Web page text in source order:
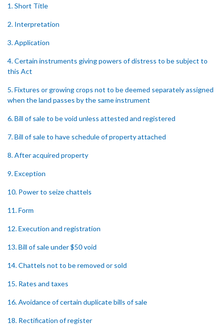
1. Short Title
2. Interpretation
3. Application
4. Certain instruments giving powers of distress to be subject to
this Act
5. Fixtures or growing crops not to be deemed separately assigned
when the land passes by the same instrument
6. Bill of sale to be void unless attested and registered
7. Bill of sale to have schedule of property attached
8. After acquired property
9. Exception
10. Power to seize chattels
11. Form
12. Execution and registration
13. Bill of sale under $50 void
14. Chattels not to be removed or sold
15. Rates and taxes
16. Avoidance of certain duplicate bills of sale
18. Rectification of register